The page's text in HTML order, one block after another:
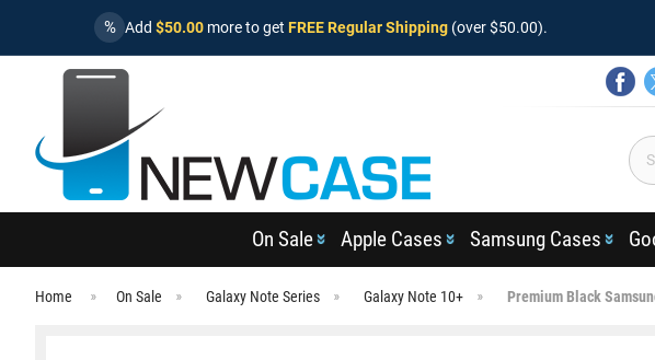
% Add $50.00 more to get FREE Regular Shipping (over $50.00).
On Sale Apple Cases Samsung Cases
Home On Sale Galaxy Note Series Galaxy Note 10+ Premium Black